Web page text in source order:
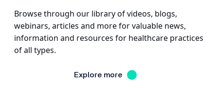
Browse through our library of videos, blogs,
webinars, articles and more for valuable news,
information and resources for healthcare practices
of all types.
Explore more